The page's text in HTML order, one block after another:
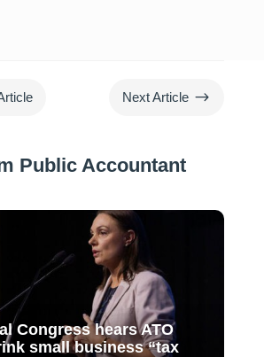
Next Article $
Public Accountant
Congress hears ATO
small business “tax